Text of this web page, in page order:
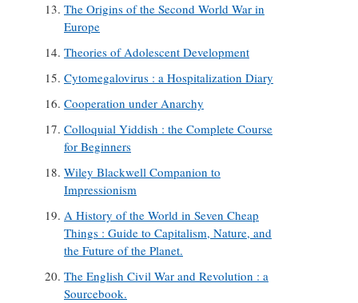
The Origins of the Second World War in
Europe
Theories of Adolescent Development
Cytomegalovirus : a Hospitalization Diary
Cooperation under Anarchy
Colloquial Yiddish : the Complete Course
for Beginners
Wiley Blackwell Companion to
Impressionism
A History of the World in Seven Cheap
Things : Guide to Capitalism, Nature, and
the Future of the Planet.
The English Civil War and Revolution : a
Sourcebook.